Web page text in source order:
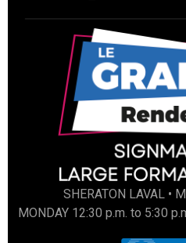
SHERATON LAVAL •
MONDAY 12:30 p.m. to 5:30